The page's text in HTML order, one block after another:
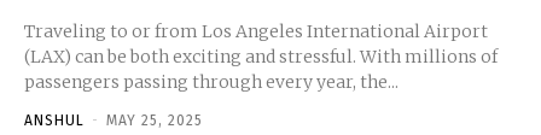
Traveling to or from Los Angeles International Airport
(LAX) can be both exciting and stressful. With millions of
passengers passing through every year, the...
ANSHUL - MAY 25, 2025